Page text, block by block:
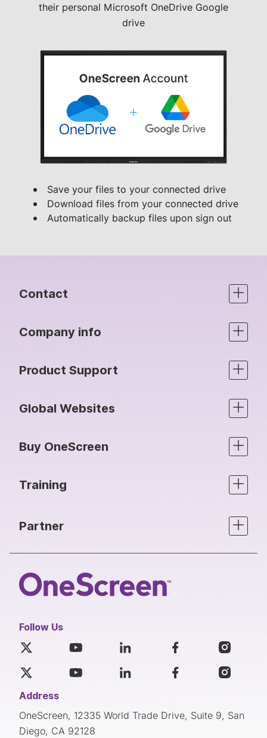
their personal Microsoft OneDrive Google
drive
Save your files to your connected drive
Download files from your connected drive
Automatically backup files upon sign out
Contact
Company info
Product Support
Global Websites
Buy OneScreen
Training
Partner
Follow Us
Address
OneScreen, 12335 World Trade Drive, Suite 9, San
Diego, CA 92128